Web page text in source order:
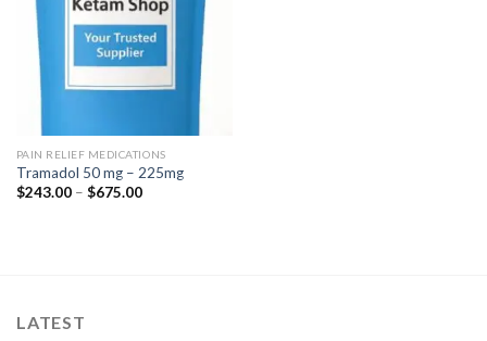
PAIN RELIEF MEDICATIONS
Tramadol 50 mg – 225mg
$243.00 – $675.00Price
LATEST